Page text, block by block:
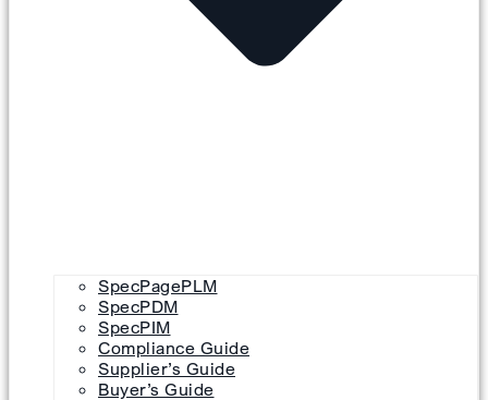
SpecPagePLM
SpecPDM
SpecPIM
Compliance Guide
Supplier’s Guide
Buyer’s Guide